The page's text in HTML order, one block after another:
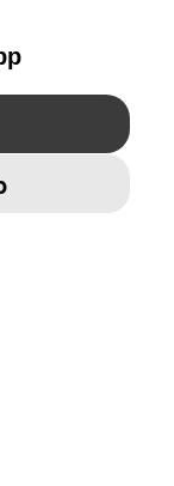
AND LEGAL DATA